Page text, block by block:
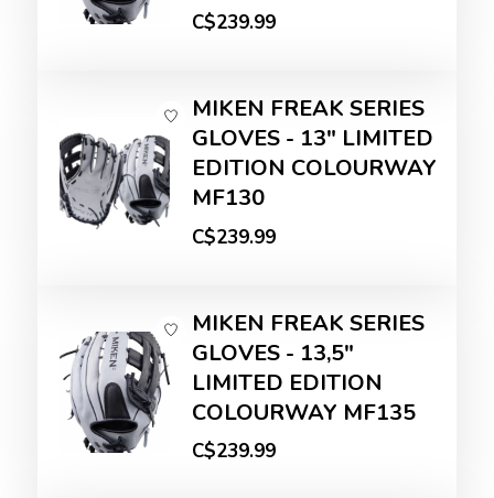
C$239.99
MIKEN FREAK SERIES
GLOVES - 13" LIMITED
EDITION COLOURWAY
MF130
C$239.99
MIKEN FREAK SERIES
GLOVES - 13,5"
LIMITED EDITION
COLOURWAY MF135
C$239.99